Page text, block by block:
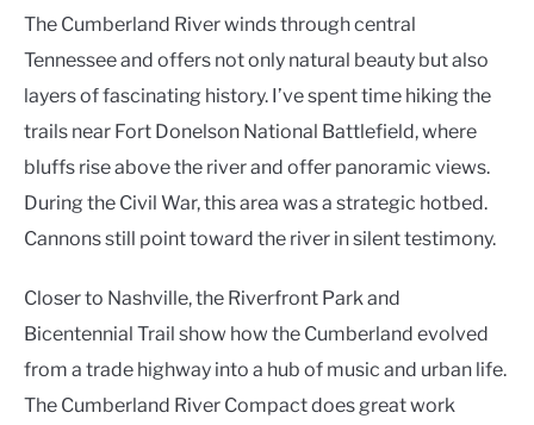
The Cumberland River winds through central
Tennessee and offers not only natural beauty but also
layers of fascinating history. I’ve spent time hiking the
trails near Fort Donelson National Battlefield, where
bluffs rise above the river and offer panoramic views.
During the Civil War, this area was a strategic hotbed.
Cannons still point toward the river in silent testimony.
Closer to Nashville, the Riverfront Park and
Bicentennial Trail show how the Cumberland evolved
from a trade highway into a hub of music and urban life.
The Cumberland River Compact does great work